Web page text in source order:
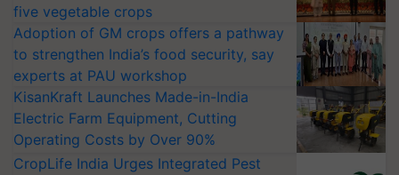
five vegetable crops
Adoption of GM crops offers a pathway
to strengthen India’s food security, say
experts at PAU workshop
KisanKraft Launches Made-in-India
Electric Farm Equipment, Cutting
Operating Costs by Over 90%
CropLife India Urges Integrated Pest